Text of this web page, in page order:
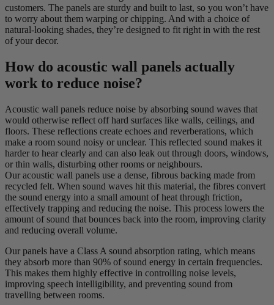
customers. The panels are sturdy and built to last, so you won’t have
to worry about them warping or chipping. And with a choice of
natural-looking shades, they’re designed to fit right in with the rest
of your decor.
How do acoustic wall panels actually
work to reduce noise?
Acoustic wall panels reduce noise by absorbing sound waves that
would otherwise reflect off hard surfaces like walls, ceilings, and
floors. These reflections create echoes and reverberations, which
make a room sound noisy or unclear. This reflected sound makes it
harder to hear clearly and can also leak out through doors, windows,
or thin walls, disturbing other rooms or neighbours.
Our acoustic wall panels use a dense, fibrous backing made from
recycled felt. When sound waves hit this material, the fibres convert
the sound energy into a small amount of heat through friction,
effectively trapping and reducing the noise. This process lowers the
amount of sound that bounces back into the room, improving clarity
and reducing overall volume.
Our panels have a Class A sound absorption rating, which means
they absorb more than 90% of sound energy in certain frequencies.
This makes them highly effective in controlling noise levels,
improving speech intelligibility, and preventing sound from
travelling between rooms.